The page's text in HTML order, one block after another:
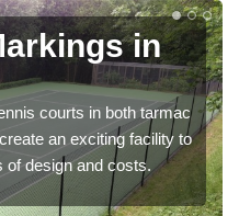
in
courts in both tarmac
an exciting facility to
of design and costs.